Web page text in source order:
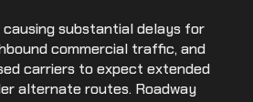
causing substantial delays for
commercial traffic, and
carriers to expect extended
alternate routes. Roadway